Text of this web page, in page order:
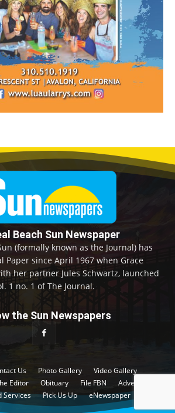
Beach Sun Newspaper
(formally known as the Journal) has
Paper since April 1967 when Grace
her partner Jules Schwartz, launched
1 no. 1 of The Journal.
the Sun Newspapers
Us Photo Gallery
Video Gallery
Editor
Obituary File FBN
Advertise
Services
Pick Us Up eNewspaper